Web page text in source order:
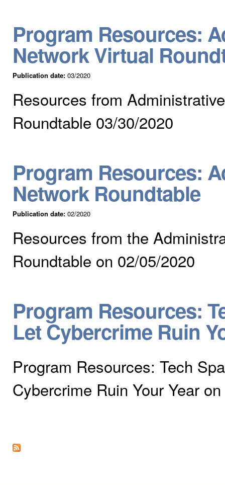
Program Resources:
Network Virtual
Publication date: 03/2020
Resources from
Roundtable 03/30/2020
Program Resources:
Network Roundtable
Publication date: 02/2020
Resources from the
Roundtable on 02/05/2020
Program Resources:
Let Cybercrime Ruin
Program Resources: Tech
Cybercrime Ruin Your Year